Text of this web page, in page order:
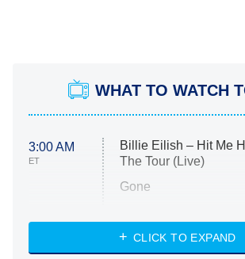
WHAT TO WATCH
3:00 AM
ET
Billie Eilish – Hit Me
The Tour (Live)
Gone
My Life With the
CLICK TO EXPAND